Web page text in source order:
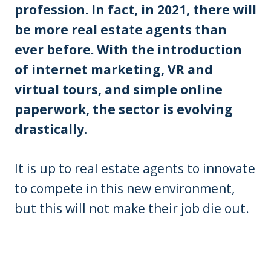
profession. In fact, in 2021, there will
be more real estate agents than
ever before. With the introduction
of internet marketing, VR and
virtual tours, and simple online
paperwork, the sector is evolving
drastically.
It is up to real estate agents to innovate
to compete in this new environment,
but this will not make their job die out.